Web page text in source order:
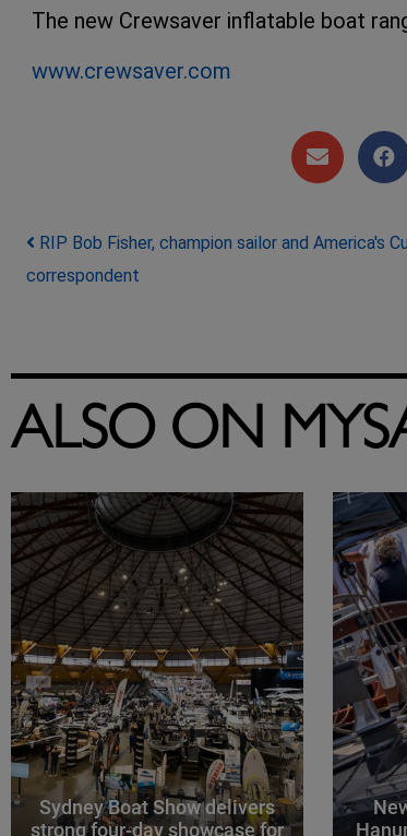
The new Crewsaver inflatable boat
www.crewsaver.com
Post navigation
RIP Bob Fisher, champion sailor and America's
correspondent
ALSO ON
Sydney Boat Show delivers
strong four-day showcase for